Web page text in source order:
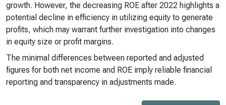
growth. However, the decreasing ROE after 2022 highlights a
potential decline in efficiency in utilizing equity to generate
profits, which may warrant further investigation into changes
in equity size or profit margins.
The minimal differences between reported and adjusted
figures for both net income and ROE imply reliable financial
reporting and transparency in adjustments made.